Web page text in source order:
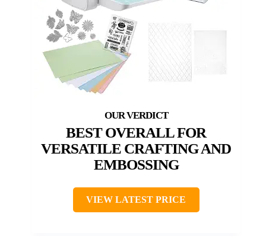
BEST OVERALL FOR
VERSATILE CRAFTING AND
EMBOSSING
VIEW LATEST PRICE